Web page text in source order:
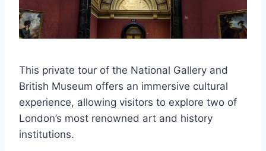
This private tour of the National Gallery and
British Museum offers an immersive cultural
experience, allowing visitors to explore two of
London’s most renowned art and history
institutions.